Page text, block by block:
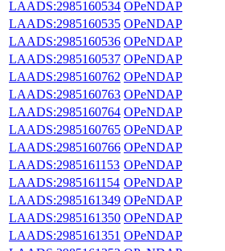
LAADS:2985160534 OPeNDAP
LAADS:2985160535 OPeNDAP
LAADS:2985160536 OPeNDAP
LAADS:2985160537 OPeNDAP
LAADS:2985160762 OPeNDAP
LAADS:2985160763 OPeNDAP
LAADS:2985160764 OPeNDAP
LAADS:2985160765 OPeNDAP
LAADS:2985160766 OPeNDAP
LAADS:2985161153 OPeNDAP
LAADS:2985161154 OPeNDAP
LAADS:2985161349 OPeNDAP
LAADS:2985161350 OPeNDAP
LAADS:2985161351 OPeNDAP